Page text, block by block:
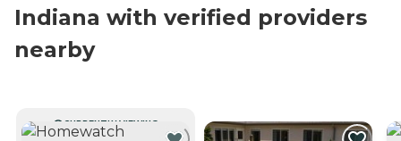
Indiana with verified providers
nearby
CURRENTLY VIEWING